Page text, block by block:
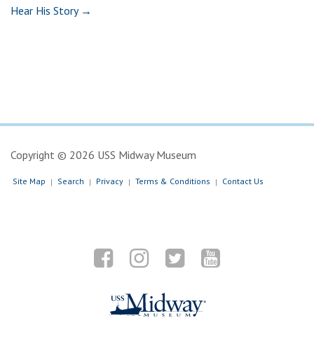
Hear His Story →
Copyright © 2026 USS Midway Museum
Site Map Search Privacy Terms & Conditions Contact Us